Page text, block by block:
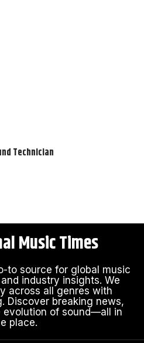
Technician
Music Times
to source for global music
industry insights. We
across all genres with
Discover breaking news,
evolution of sound—all in
place.